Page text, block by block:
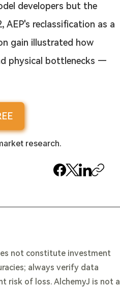
developers but the
AEP's reclassification as a
gain illustrated how
physical bottlenecks —
research.
not constitute investment
always verify data
risk of loss. AlchemyJ is not a